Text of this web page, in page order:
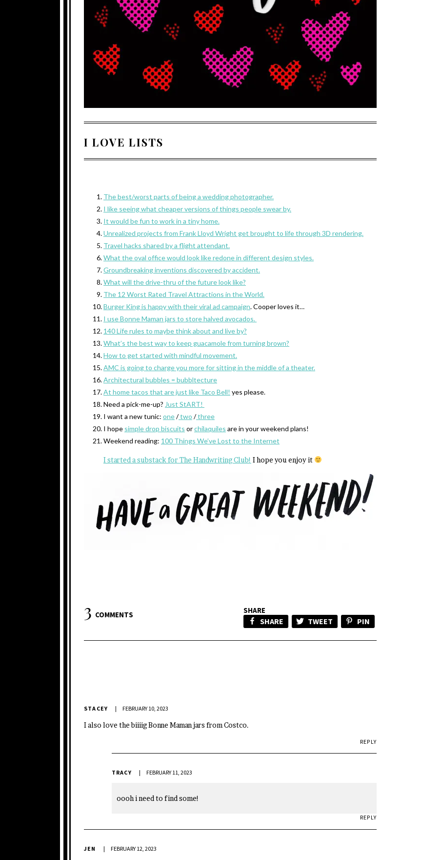
I LOVE LISTS
The best/worst parts of being a wedding photographer.
I like seeing what cheaper versions of things people swear by.
It would be fun to work in a tiny home.
Unrealized projects from Frank Lloyd Wright get brought to life through 3D rendering.
Travel hacks shared by a flight attendant.
What the oval office would look like redone in different design styles.
Groundbreaking inventions discovered by accident.
What will the drive-thru of the future look like?
The 12 Worst Rated Travel Attractions in the World.
Burger King is happy with their viral ad campaign. Cooper loves it…
I use Bonne Maman jars to store halved avocados.
140 Life rules to maybe think about and live by?
What’s the best way to keep guacamole from turning brown?
How to get started with mindful movement.
AMC is going to charge you more for sitting in the middle of a theater.
Architectural bubbles = bubbltecture
At home tacos that are just like Taco Bell! yes please.
Need a pick-me-up? Just StART!
I want a new tunic: one/two /three
I hope simple drop biscuits orchilaquiles are in your weekend plans!
Weekend reading: 100 Things We’ve Lost to the Internet
I started a substack for The Handwriting Club! I hope you enjoy it
3 COMMENTS SHARE
SHARE TWEET PIN
STACEY FEBRUARY 10, 2023
I also love the biiiig Bonne Maman jars from Costco.
REPLY
TRACY FEBRUARY 11, 2023
oooh i need to find some!
REPLY
JEN FEBRUARY 12, 2023